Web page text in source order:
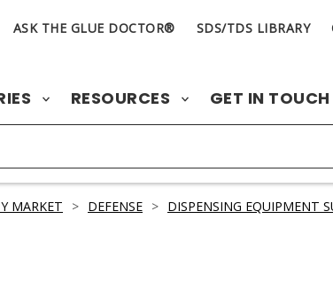
ASK THE GLUE DOCTOR® SDS/TDS LIBRARY
RESOURCES GET IN TOUCH
MARKET > DEFENSE > DISPENSING EQUIPMENT